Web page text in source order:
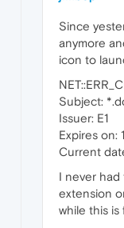
Since
anymore
icon to
Subject:
Issuer: E1
Expires on:
Current
I never
extension
while this is